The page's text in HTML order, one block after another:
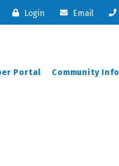
Login Email
Portal Community Info